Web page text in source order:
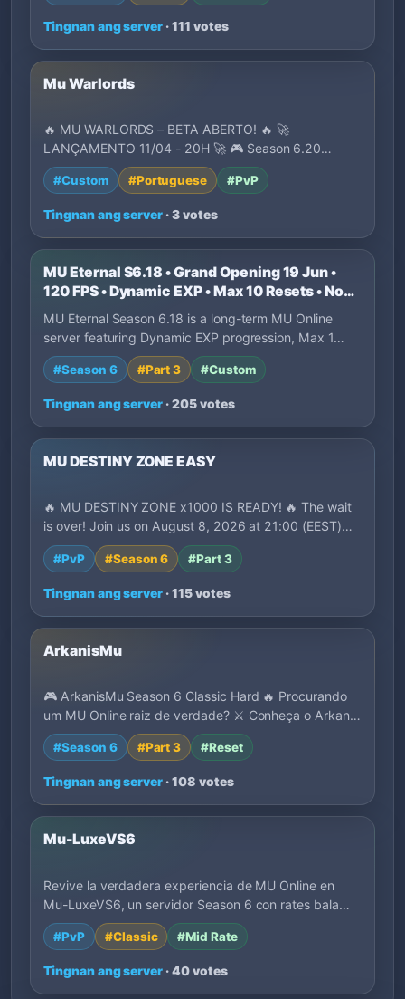
Tingnan ang server · 111 votes
Mu Warlords
🔥 MU WARLORDS – BETA ABERTO! 🔥 🚀
LANÇAMENTO 11/04 - 20H 🚀 🎮 Season 6.20
Medium com conteúdos mo…
#Custom #Portuguese #PvP
Tingnan ang server · 3 votes
MU Eternal S6.18 • Grand Opening 19 Jun •
120 FPS • Dynamic EXP • Max 10 Resets • No
P2W
MU Eternal Season 6.18 is a long-term MU Online
server featuring Dynamic EXP progression, Max 1…
#Season 6 #Part 3 #Custom
Tingnan ang server · 205 votes
MU DESTINY ZONE EASY
🔥 MU DESTINY ZONE x1000 IS READY! 🔥 The wait
is over! Join us on August 8, 2026 at 21:00 (EEST)…
#PvP #Season 6 #Part 3
Tingnan ang server · 115 votes
ArkanisMu
🎮 ArkanisMu Season 6 Classic Hard 🔥 Procurando
um MU Online raiz de verdade? ⚔️ Conheça o Arkan…
#Season 6 #Part 3 #Reset
Tingnan ang server · 108 votes
Mu-LuxeVS6
Revive la verdadera experiencia de MU Online en
Mu-LuxeVS6, un servidor Season 6 con rates bala…
#PvP #Classic #Mid Rate
Tingnan ang server · 40 votes